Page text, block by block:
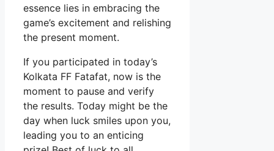
essence lies in embracing the
game’s excitement and relishing
the present moment.
If you participated in today’s
Kolkata FF Fatafat, now is the
moment to pause and verify
the results. Today might be the
day when luck smiles upon you,
leading you to an enticing